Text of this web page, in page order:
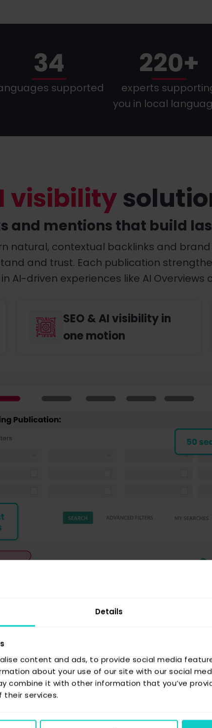
Details
content and ads, to provide social media
about your use of our site with our social
combine it with other information that you’ve
services.
34
supported
220+
experts
you in local
visibility
and mentions that build
natural, contextual backlinks and
and trust. Each publication
AI-driven experiences like AI Overviews
SEO & AI visibility in
one motion